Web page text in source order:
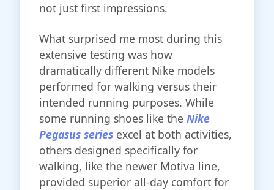
not just first impressions.
What surprised me most during this
extensive testing was how
dramatically different Nike models
performed for walking versus their
intended running purposes. While
some running shoes like the Nike
Pegasus series excel at both activities,
others designed specifically for
walking, like the newer Motiva line,
provided superior all-day comfort for